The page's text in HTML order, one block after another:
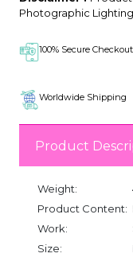
Photographic
100% Secure Checkout
Worldwide Shipping
Product
Weight:
Product Content:
Work:
Size: